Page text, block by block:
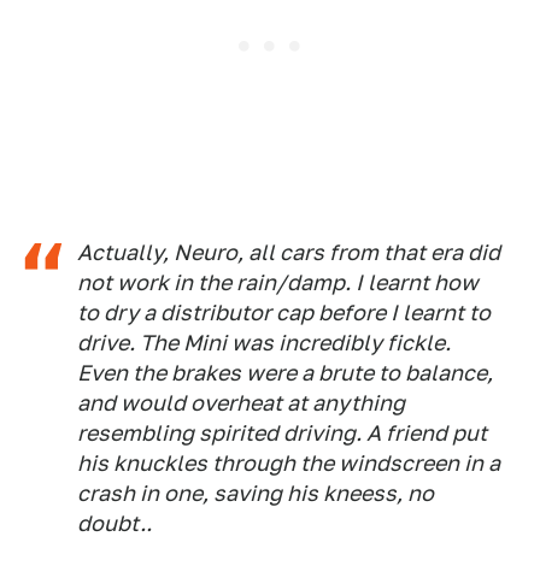
Actually, Neuro, all cars from that era did
not work in the rain/damp. I learnt how
to dry a distributor cap before I learnt to
drive. The Mini was incredibly fickle.
Even the brakes were a brute to balance,
and would overheat at anything
resembling spirited driving. A friend put
his knuckles through the windscreen in a
crash in one, saving his kneess, no
doubt..